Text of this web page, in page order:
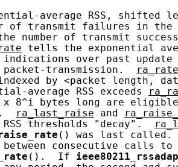
average RSS, shifted
of transmit failures in the
number of transmit
tells the exponential
over past update
packet-transmission.
by <packet length,
average RSS exceeds
8^i bytes long are
ra_last_raise and
RSS thresholds "decay".
() was last
consecutive calls to
().  If